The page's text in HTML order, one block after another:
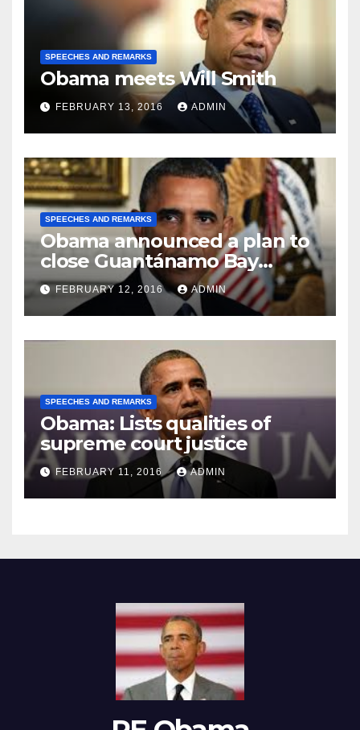
SPEECHES AND REMARKS
Obama meets Will Smith
FEBRUARY 13, 2016 ADMIN
SPEECHES AND REMARKS
Obama announced a plan to
close Guantánamo Bay
Prison
FEBRUARY 12, 2016 ADMIN
SPEECHES AND REMARKS
Obama: Lists qualities of
supreme court justice
FEBRUARY 11, 2016 ADMIN